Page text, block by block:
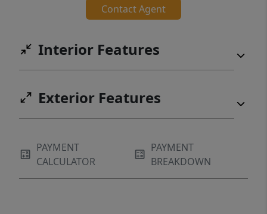
Contact Agent
Interior Features
Exterior Features
PAYMENT
CALCULATOR
PAYMENT
BREAKDOWN